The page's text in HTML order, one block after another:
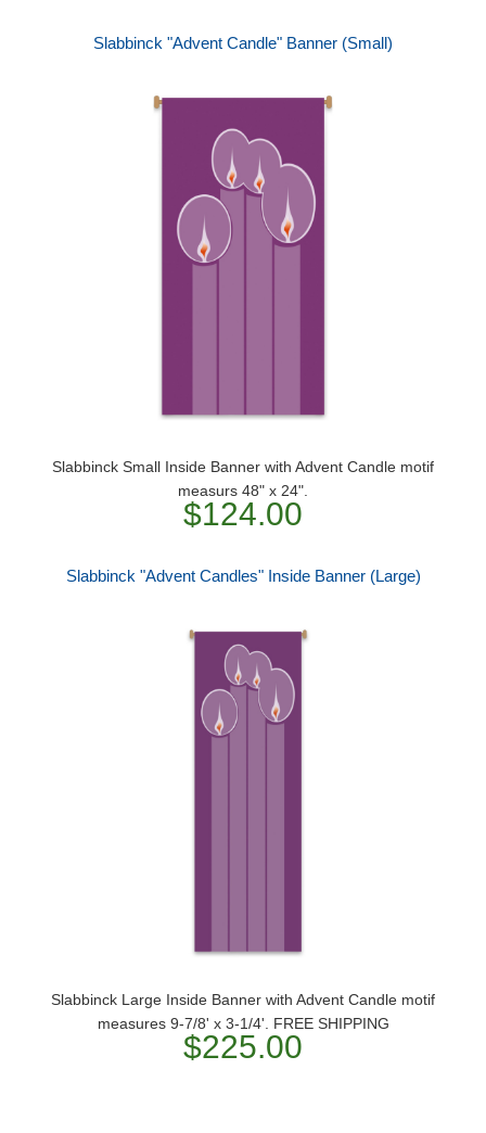
Slabbinck "Advent Candle" Banner (Small)
Slabbinck Small Inside Banner with Advent Candle motif
measurs 48" x 24".
$124.00
Slabbinck "Advent Candles" Inside Banner (Large)
Slabbinck Large Inside Banner with Advent Candle motif
measures 9-7/8' x 3-1/4'. FREE SHIPPING
$225.00